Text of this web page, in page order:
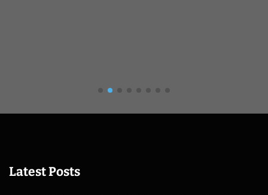
Latest Posts